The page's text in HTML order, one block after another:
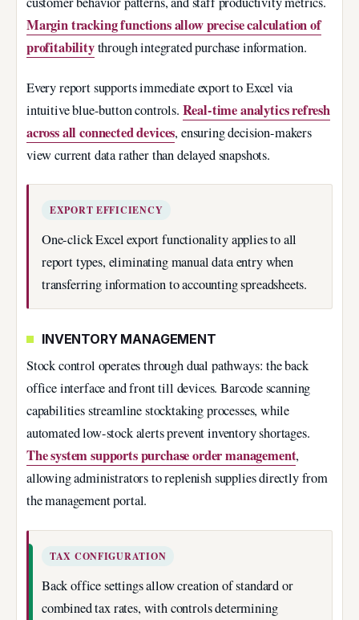
Margin tracking functions allow precise calculation of
profitabilitythrough integrated purchase information.
Every report supports immediate export to Excel via
intuitive blue-button controls. Real-time analytics refresh
across all connected devices, ensuring decision-makers
view current data rather than delayed snapshots.
EXPORT EFFICIENCY
One-click Excel export functionality applies to all
report types, eliminating manual data entry when
transferring information to accounting spreadsheets.
INVENTORY MANAGEMENT
Stock control operates through dual pathways: the back
office interface and front till devices. Barcode scanning
capabilities streamline stocktaking processes, while
automated low-stock alerts prevent inventory shortages.
The system supports purchase order management,
allowing administrators to replenish supplies directly from
the management portal.
TAX CONFIGURATION
Back office settings allow creation of standard or
combined tax rates, with controls determining